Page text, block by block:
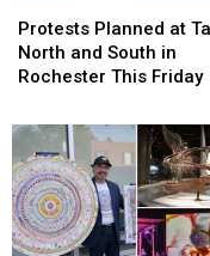
Planned
at
Target
and
South
in
Rochester
This
Friday
Protests Planned at
North and South in
Rochester This Friday
Planned
at
Target
and
South
in
Rochester
This
Friday